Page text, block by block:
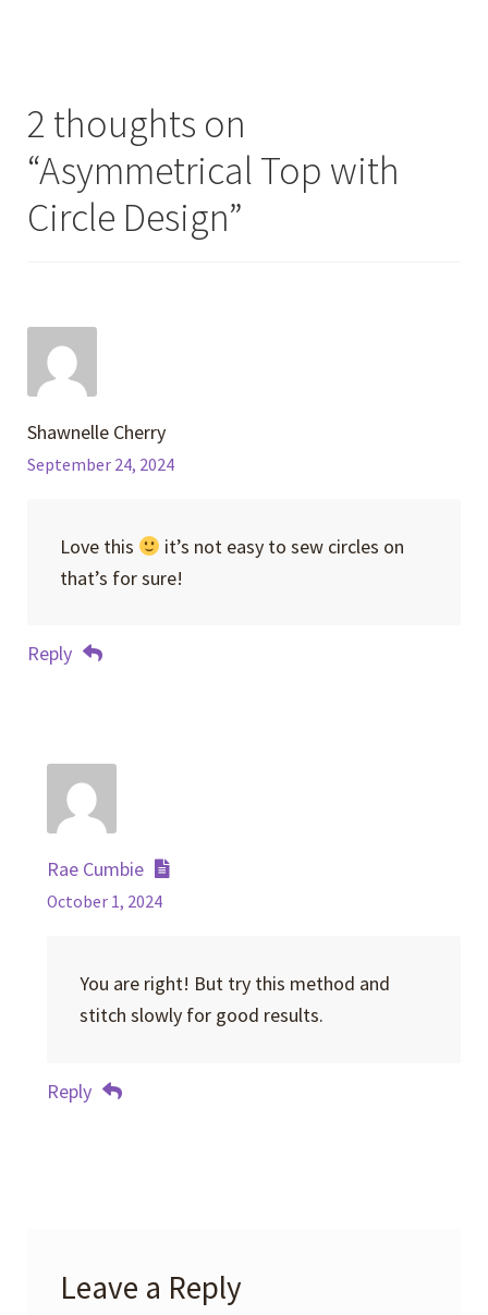
2 thoughts on
“Asymmetrical Top with
Circle Design”
Shawnelle Cherry
September 24, 2024
Love this
it’s not easy to sew circles on
that’s for sure!
Reply
Rae Cumbie
October 1, 2024
You are right! But try this method and
stitch slowly for good results.
Reply
Leave a Reply